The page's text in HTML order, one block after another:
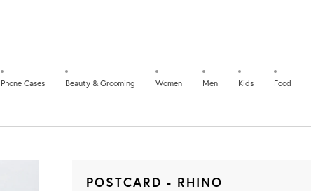
Phone Cases Beauty & Grooming Women Men Kids Food
POSTCARD - RHINO